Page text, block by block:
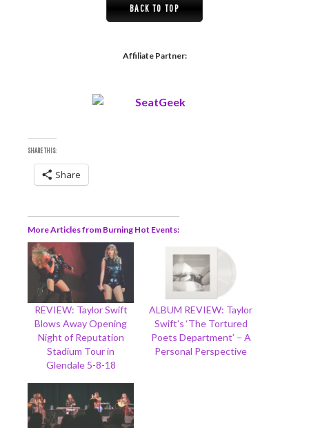
BACK TO TOP
Affiliate Partner:
SHARE THIS:
Share
More Articles from Burning Hot Events
REVIEW: Taylor Swift
Blows Away Opening
Night of Reputation
Stadium Tour in
Glendale 5-8-18
ALBUM REVIEW: Taylor
Swift’s ‘The Tortured
Poets Department’ – A
Personal Perspective